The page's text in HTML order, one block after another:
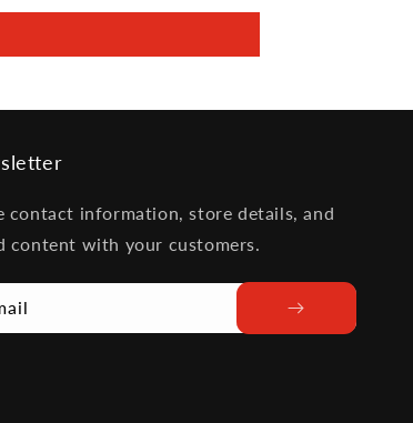
contact information, store details, and
content with your customers.